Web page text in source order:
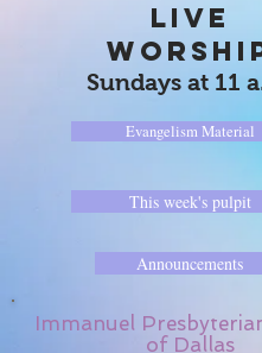
LIVE
Sundays at 11
Evangelism Material
This week's pulpit
Announcements
Immanuel
of Dallas